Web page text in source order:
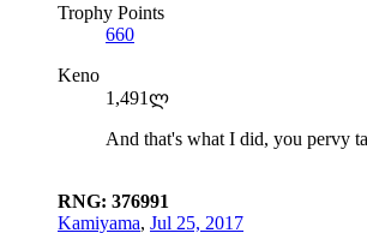
Trophy Points
660
Keno
1,491ლ
And that's what I did, you pervy
RNG: 376991
Kamiyama, Jul 25, 2017